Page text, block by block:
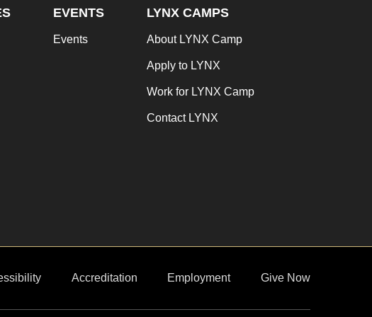
EVENTS
Events
LYNX CAMPS
About LYNX Camp
Apply to LYNX
Work for LYNX Camp
Contact LYNX
Accreditation Employment Give Now